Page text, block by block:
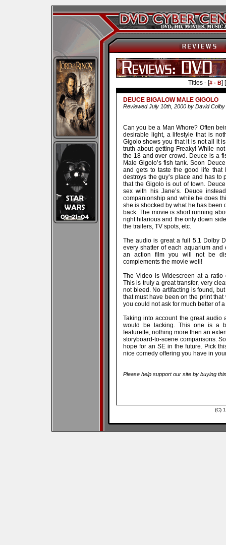
Titles - [# - B] [
DEUCE BIGALOW MALE GIGOLO
Reviewed July 10th, 2000 by David Colby
Can you be a Man Whore? Often
desirable light, a lifestyle that is
Gigolo shows you that it is not all it
truth about getting Freaky! While
the 18 and over crowd. Deuce is a
Male Gigolo’s fish tank. Soon
and gets to taste the good life that
destroys the guy’s place and has
that the Gigolo is out of town.
sex with his Jane’s. Deuce
companionship and while he does
she is shocked by what he has been
back. The movie is short running
right hilarious and the only down
the trailers, TV spots, etc.
The audio is great a full 5.1 Dolby
every shatter of each aquarium
an action film you will not be
complements the movie well!
The Video is Widescreen at a
This is truly a great transfer, very
not bleed. No artifacting is found,
that must have been on the print
you could not ask for much better of a
Taking into account the great audio
would be lacking. This one is a
featurette, nothing more then an
storyboard-to-scene comparisons.
hope for an SE in the future. Pick
nice comedy offering you have in
Please help support our site by buying
(C)